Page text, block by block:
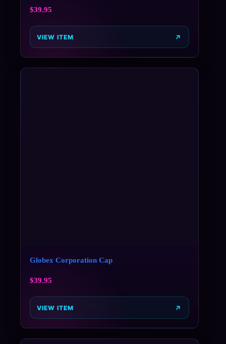
$39.95
VIEW ITEM
Globex Corporation Cap
$39.95
VIEW ITEM